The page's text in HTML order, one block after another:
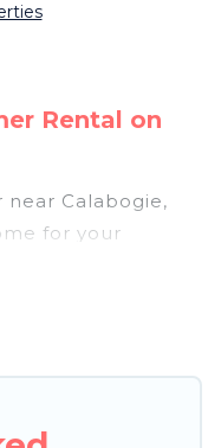
Rental on
Calabogie,
for your
Pigeon Bay